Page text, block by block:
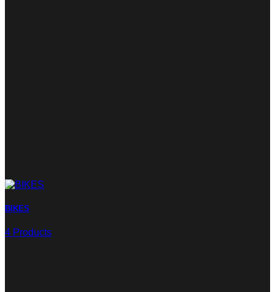
BIKES
4 Products